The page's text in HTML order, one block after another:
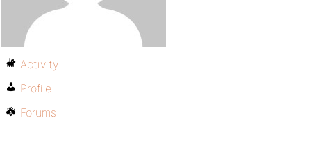
Activity
Profile
Forums